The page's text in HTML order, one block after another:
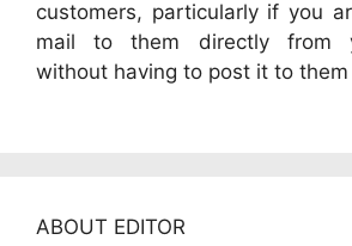
customers, particularly if you
mail to them directly from
without having to post it to
ABOUT EDITOR